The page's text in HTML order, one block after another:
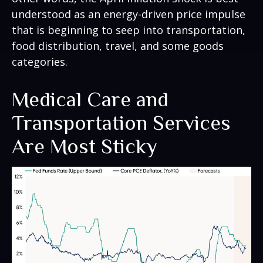
understood as an energy-driven price impulse
that is beginning to seep into transportation,
food distribution, travel, and some goods
categories.
Medical Care and
Transportation Services
Are Most Sticky